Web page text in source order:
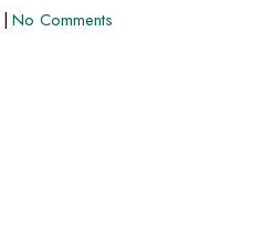
| No Comments